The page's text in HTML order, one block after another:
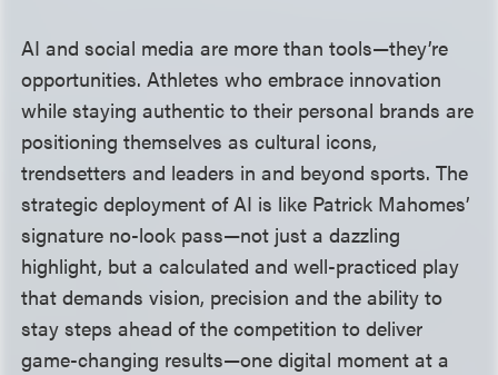
AI and social media are more than tools—they’re
opportunities. Athletes who embrace innovation
while staying authentic to their personal brands are
positioning themselves as cultural icons,
trendsetters and leaders in and beyond sports. The
strategic deployment of AI is like Patrick Mahomes’
signature no-look pass—not just a dazzling
highlight, but a calculated and well-practiced play
that demands vision, precision and the ability to
stay steps ahead of the competition to deliver
game-changing results—one digital moment at a